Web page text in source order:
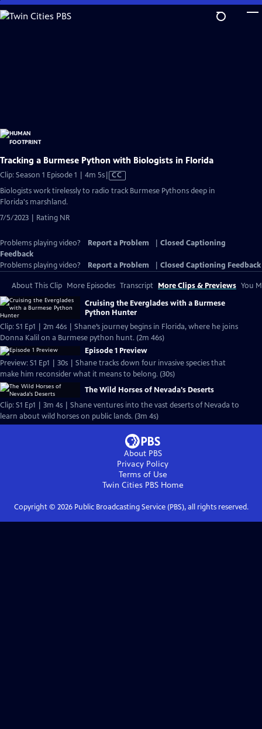
Skip
to
Tracking a Burmese Python with Biologists in Florida
Clip: Season 1 Episode 1 | 4m 5sVideo
has
CC
Biologists work tirelessly to radio track Burmese Pythons deep in
Florida's marshland.
7/5/2023 | Rating NR
Problems playing video? Report a Problem
Closed Captioning
Feedback
Problems playing video?
Report a Problem Closed Captioning Feedback
About This Clip More Episodes Transcript More Clips & Previews You
Cruising the Everglades with a Burmese
Python Hunter
Clip: S1 Ep1 | 2m 46s | Shane’s journey begins in Florida, where he joins
Donna Kalil on a Burmese python hunt. (2m 46s)
Episode 1 Preview
Preview: S1 Ep1 | 30s | Shane tracks down four invasive species that
make him reconsider what it means to belong. (30s)
The Wild Horses of Nevada's Deserts
Clip: S1 Ep1 | 3m 4s | Shane ventures into the vast deserts of Nevada to
learn about wild horses on public lands. (3m 4s)
About PBS
Privacy Policy
Terms of Use
Twin Cities PBSHome
Copyright © 2026Public Broadcasting Service (PBS), all rights reserved.